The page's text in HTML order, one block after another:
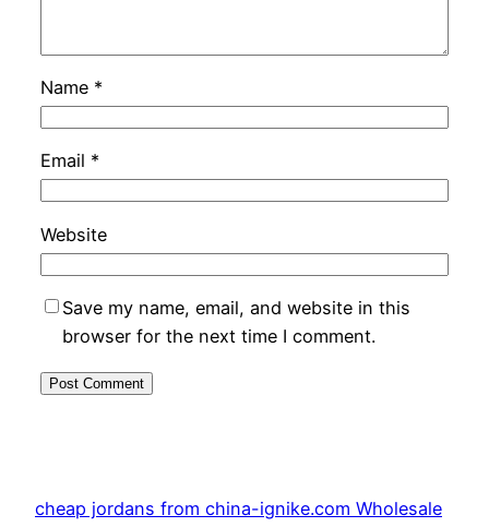
Name *
Email *
Website
Save my name, email, and website in this
browser for the next time I comment.
cheap jordans from china-ignike.com Wholesale